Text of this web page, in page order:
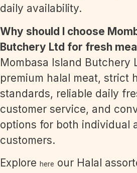
daily availability.
Why should I choose
Butchery Ltd for fresh
Mombasa Island Butchery
premium halal meat, strict
standards, reliable daily
customer service, and
options for both individual
customers.
Explore here our Halal